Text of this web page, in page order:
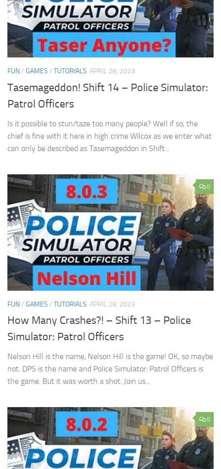
FUN/ GAMES / TUTORIALS APRIL 28, 2023
Tasemageddon! Shift 14 – Police Simulator:
Patrol Officers
Is it possible to stun/taze too many people? Well if so, the
chief is fine with it here in high crime Wilcox as we enter what
can only be described as Tasemageddon in Shift...
0
FUN/ GAMES / TUTORIALS APRIL 28, 2023
How Many Crashes?! – Shift 13 – Police
Simulator: Patrol Officers
Nelson Hill is the name, Nelson Hill is the game! OK, so maybe
not. DPS is the name and Police Simulator: Patrol Officers is
the game. But it was worth a shot. Join us...
0